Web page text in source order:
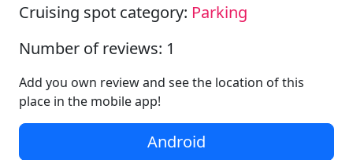
Cruising spot category: Parking
Number of reviews: 1
Add you own review and see the location of this
place in the mobile app!
Android